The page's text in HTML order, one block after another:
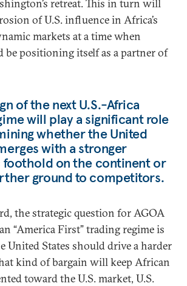
retreat. This in turn will
of U.S. influence in Africa’s
markets at a time when
be positioning itself as a partner of
of the next U.S.-Africa
will play a significant role
whether the United
with a stronger
foothold on the continent or
ground to competitors.
the strategic question for AGOA
“America First” trading regime is
United States should drive a harder
kind of bargain will keep African
toward the U.S. market, U.S.